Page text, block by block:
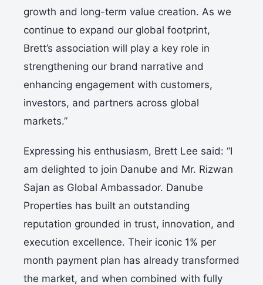
growth and long-term value creation. As we
continue to expand our global footprint,
Brett’s association will play a key role in
strengthening our brand narrative and
enhancing engagement with customers,
investors, and partners across global
markets.”
Expressing his enthusiasm, Brett Lee said: “I
am delighted to join Danube and Mr. Rizwan
Sajan as Global Ambassador. Danube
Properties has built an outstanding
reputation grounded in trust, innovation, and
execution excellence. Their iconic 1% per
month payment plan has already transformed
the market, and when combined with fully